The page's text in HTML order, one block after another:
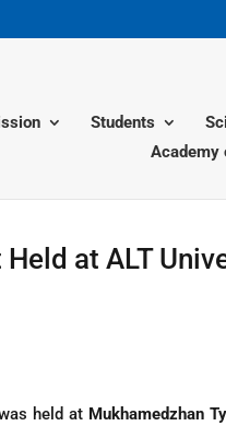
Students
Academy
Held at ALT
held at Mukhamedzhan